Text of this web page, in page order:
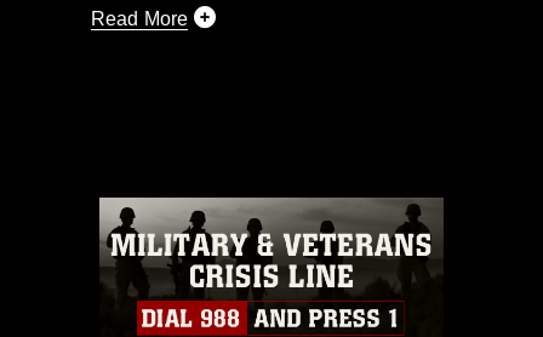
Read More
commercial or non-commercial use of
this photograph or any other DoD image
must be made in compliance with
guidance found at
https://www.dma.mil/Services/Visual-
Information/References/Limitations/